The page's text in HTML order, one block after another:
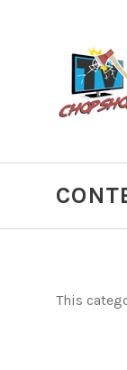
This